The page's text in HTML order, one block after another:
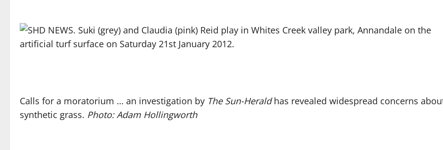
Calls for a moratorium … an investigation by The Sun-Heraldhas revealed widespread concerns
synthetic grass. Photo: Adam Hollingworth